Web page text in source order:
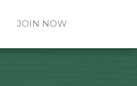
JOIN NOW